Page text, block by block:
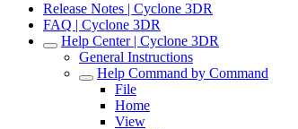
Release Notes | Cyclone 3DR
FAQ | Cyclone 3DR
Help Center | Cyclone 3DR
General Instructions
Help Command by Command
File
Home
View